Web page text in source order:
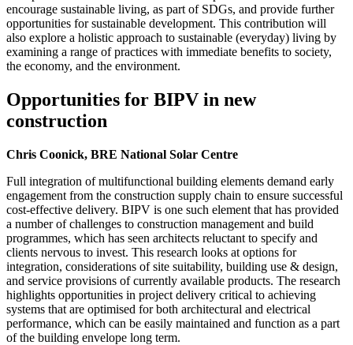
encourage sustainable living, as part of SDGs, and provide further
opportunities for sustainable development. This contribution will
also explore a holistic approach to sustainable (everyday) living by
examining a range of practices with immediate benefits to society,
the economy, and the environment.
Opportunities for BIPV in new
construction
Chris Coonick, BRE National Solar Centre
Full integration of multifunctional building elements demand early
engagement from the construction supply chain to ensure successful
cost-effective delivery. BIPV is one such element that has provided
a number of challenges to construction management and build
programmes, which has seen architects reluctant to specify and
clients nervous to invest. This research looks at options for
integration, considerations of site suitability, building use & design,
and service provisions of currently available products. The research
highlights opportunities in project delivery critical to achieving
systems that are optimised for both architectural and electrical
performance, which can be easily maintained and function as a part
of the building envelope long term.